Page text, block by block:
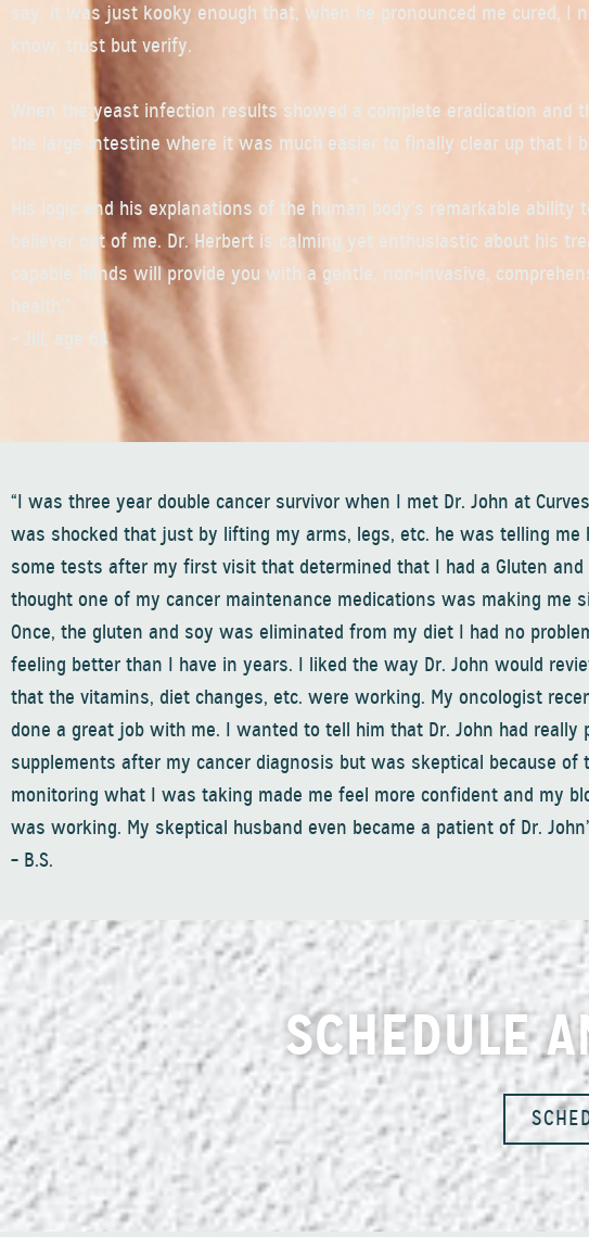
say, it was just kooky enough that, when he pronounced me cured, I
know, trust but verify.
When the yeast infection results showed a complete eradication and
the large intestine where it was much easier to finally clear up that I
His logic and his explanations of the human body’s remarkable
believer out of me. Dr. Herbert is calming yet enthusiastic about his
capable hands will provide you with a gentle, non-invasive,
health.”
– Jill, age 64
“I was three year double cancer survivor when I met Dr. John at
was shocked that just by lifting my arms, legs, etc. he was telling me
some tests after my first visit that determined that I had a Gluten
thought one of my cancer maintenance medications was making me
Once, the gluten and soy was eliminated from my diet I had no
feeling better than I have in years. I liked the way Dr. John would
that the vitamins, diet changes, etc. were working. My oncologist
done a great job with me. I wanted to tell him that Dr. John had
supplements after my cancer diagnosis but was skeptical because
monitoring what I was taking made me feel more confident and my
was working. My skeptical husband even became a patient of Dr.
– B.S.
SCHEDULE